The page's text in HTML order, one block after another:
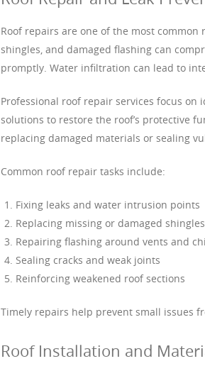
Roof repairs are one of the most
shingles, and damaged flashing can
promptly. Water infiltration can lead to
Professional roof repair services focus
solutions to restore the roof’s protective
replacing damaged materials or sealing
Common roof repair tasks include:
Fixing leaks and water intrusion points
Replacing missing or damaged shingles
Repairing flashing around vents and
Sealing cracks and weak joints
Reinforcing weakened roof sections
Timely repairs help prevent small issues
Roof Installation and